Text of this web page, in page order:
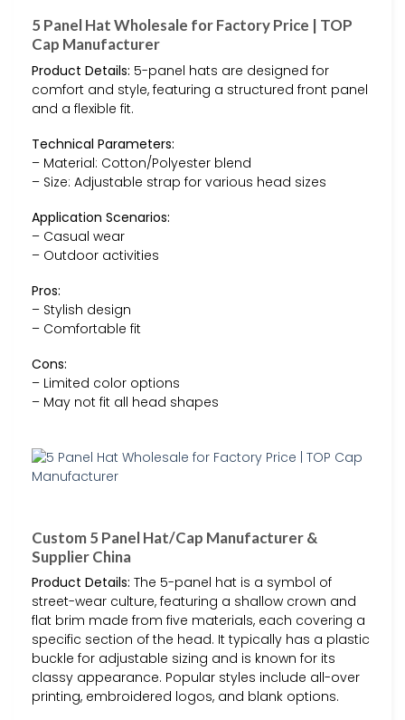
5 Panel Hat Wholesale for Factory Price | TOP
Cap Manufacturer
Product Details: 5-panel hats are designed for
comfort and style, featuring a structured front panel
and a flexible fit.
Technical Parameters:
– Material: Cotton/Polyester blend
– Size: Adjustable strap for various head sizes
Application Scenarios:
– Casual wear
– Outdoor activities
Pros:
– Stylish design
– Comfortable fit
Cons:
– Limited color options
– May not fit all head shapes
Custom 5 Panel Hat/Cap Manufacturer &
Supplier China
Product Details: The 5-panel hat is a symbol of
street-wear culture, featuring a shallow crown and
flat brim made from five materials, each covering a
specific section of the head. It typically has a plastic
buckle for adjustable sizing and is known for its
classy appearance. Popular styles include all-over
printing, embroidered logos, and blank options.